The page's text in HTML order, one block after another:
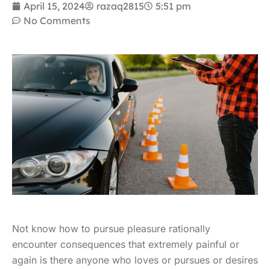
April 15, 2024 razaq2815
5:51 pm
No Comments
Not know how to pursue pleasure rationally
encounter consequences that extremely painful or
again is there anyone who loves or pursues or desires